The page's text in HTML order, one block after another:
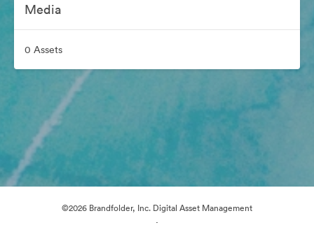
Media
0 Assets
©2026 Brandfolder, Inc. Digital Asset Management
·